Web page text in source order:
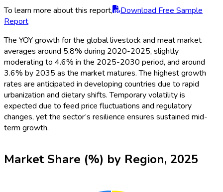
To learn more about this report,
Download Free Sample
Report
The YOY growth for the global livestock and meat market
averages around 5.8% during 2020-2025, slightly
moderating to 4.6% in the 2025-2030 period, and around
3.6% by 2035 as the market matures. The highest growth
rates are anticipated in developing countries due to rapid
urbanization and dietary shifts. Temporary volatility is
expected due to feed price fluctuations and regulatory
changes, yet the sector’s resilience ensures sustained mid-
term growth.
Market Share (%) by Region, 2025